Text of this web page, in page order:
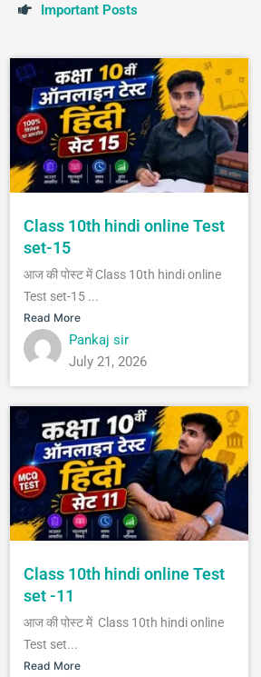
Important Posts
Class 10th hindi online Test
set-15
आज की पोस्ट में Class 10th hindi online
Test set-15 ...
Read More
Pankaj sir
July 21, 2026
Class 10th hindi online Test
set -11
आज की पोस्ट में Class 10th hindi online
Test set...
Read More